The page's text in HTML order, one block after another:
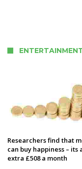
Researchers find that
can buy happiness – its
extra £508 a month